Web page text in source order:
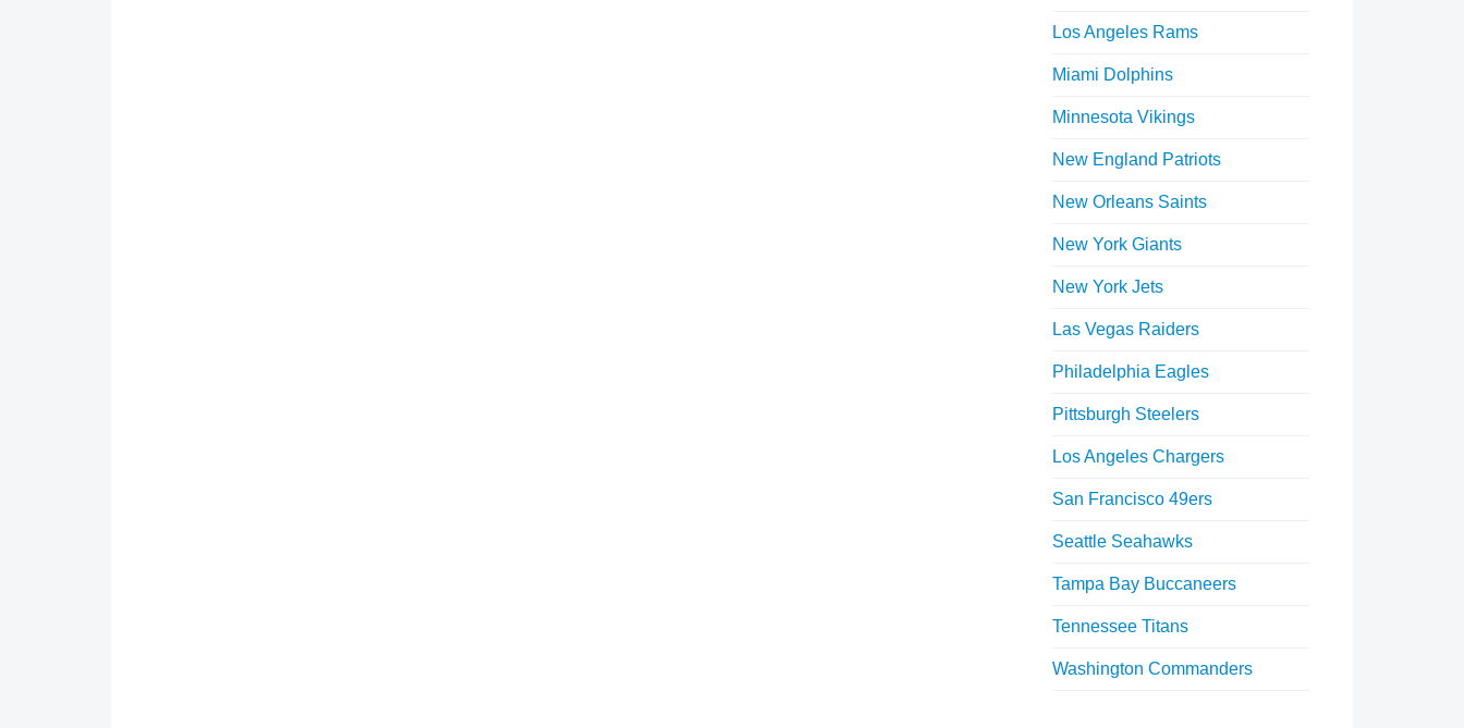
Los Angeles Rams
Miami Dolphins
Minnesota Vikings
New England Patriots
New Orleans Saints
New York Giants
New York Jets
Las Vegas Raiders
Philadelphia Eagles
Pittsburgh Steelers
Los Angeles Chargers
San Francisco 49ers
Seattle Seahawks
Tampa Bay Buccaneers
Tennessee Titans
Washington Commanders